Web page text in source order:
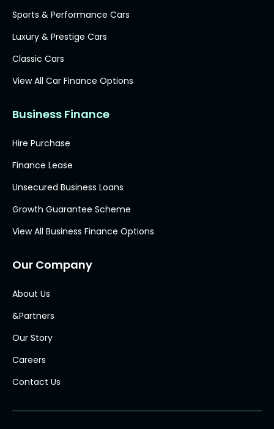
Sports & Performance Cars
Luxury & Prestige Cars
Classic Cars
View All Car Finance Options
Business Finance
Hire Purchase
Finance Lease
Unsecured Business Loans
Growth Guarantee Scheme
View All Business Finance Options
Our Company
About Us
&Partners
Our Story
Careers
Contact Us